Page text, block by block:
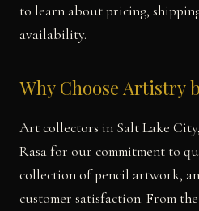
to learn about pricing,
availability.
Why Choose Artistry
Art collectors in Salt Lake
Rasa for our commitment to
collection of pencil artwork,
customer satisfaction. From